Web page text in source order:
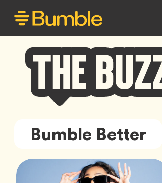
Bumble
Buzz
Bumble Better